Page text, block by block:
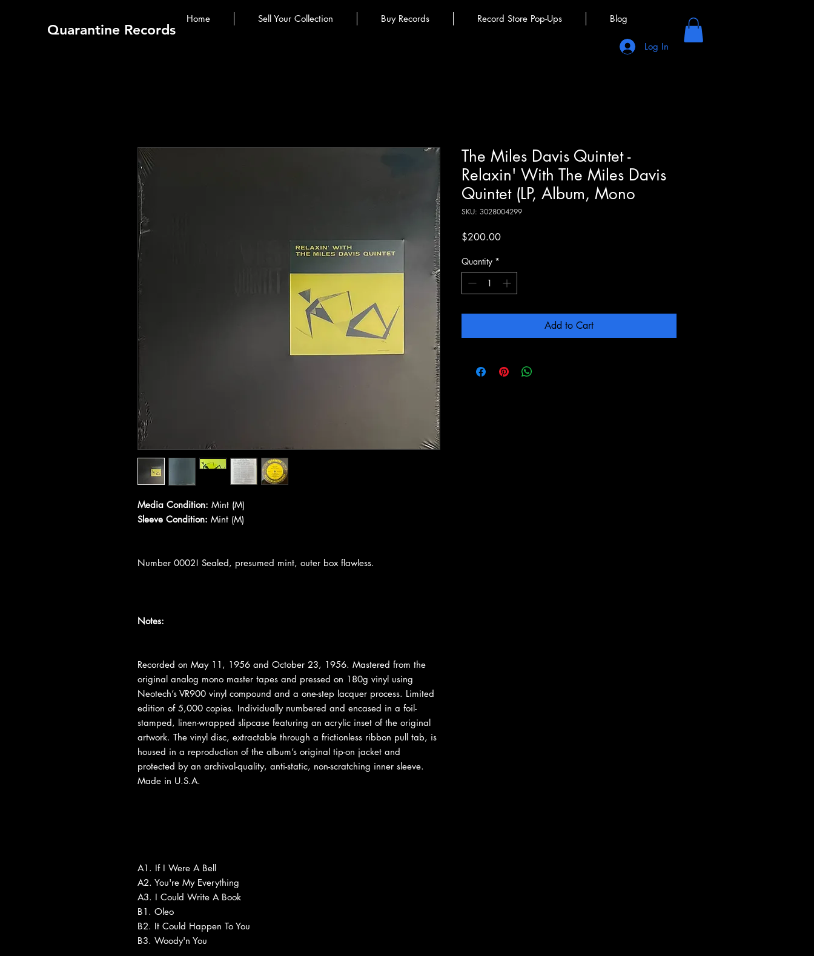
Quarantine Records
Home Sell Your Collection Buy Records Record Store Pop-Ups Blog
Log In
Media Condition: Mint (M)
Sleeve Condition: Mint (M)
Number 0002! Sealed, presumed mint, outer box flawless.
Notes:
Recorded on May 11, 1956 and October 23, 1956. Mastered from the
original analog mono master tapes and pressed on 180g vinyl using
Neotech’s VR900 vinyl compound and a one-step lacquer process. Limited
edition of 5,000 copies. Individually numbered and encased in a foil-
stamped, linen-wrapped slipcase featuring an acrylic inset of the original
artwork. The vinyl disc, extractable through a frictionless ribbon pull tab, is
housed in a reproduction of the album’s original tip-on jacket and
protected by an archival-quality, anti-static, non-scratching inner sleeve.
Made in U.S.A.
A1. If I Were A Bell
A2. You're My Everything
A3. I Could Write A Book
B1. Oleo
B2. It Could Happen To You
B3. Woody'n You
The Miles Davis Quintet -
Relaxin' With The Miles Davis
Quintet (LP, Album, Mono
SKU: 3028004299
$200.00Price
Quantity *
Add to Cart